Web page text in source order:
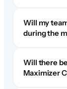
Will my
during the
Will there
Maximizer